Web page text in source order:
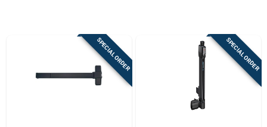
Sign Up
SPECIAL ORDER SPECIAL ORDER